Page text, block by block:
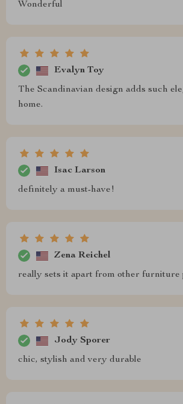
Wonderful
Evalyn Toy
The Scandinavian design adds such
home.
Isac Larson
definitely a must-have!
Zena Reichel
really sets it apart from other furniture
Jody Sporer
chic, stylish and very durable